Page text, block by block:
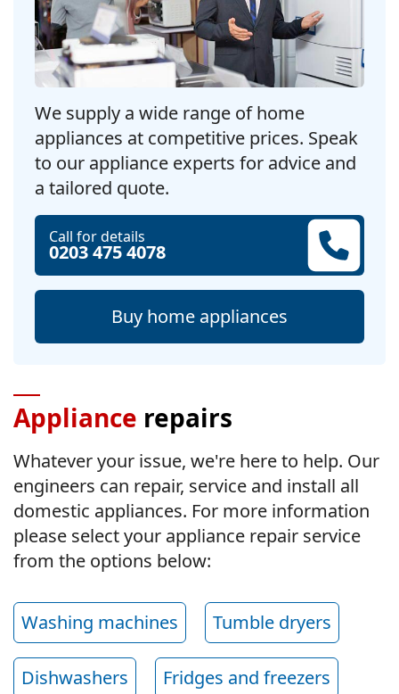
We supply a wide range of home
appliances at competitive prices. Speak
to our appliance experts for advice and
a tailored quote.
Call for details
0203 475 4078
Buy home appliances
Appliance repairs
Whatever your issue, we're here to help. Our
engineers can repair, service and install all
domestic appliances. For more information
please select your appliance repair service
from the options below:
Washing machines Tumble dryers
Dishwashers Fridges and freezers